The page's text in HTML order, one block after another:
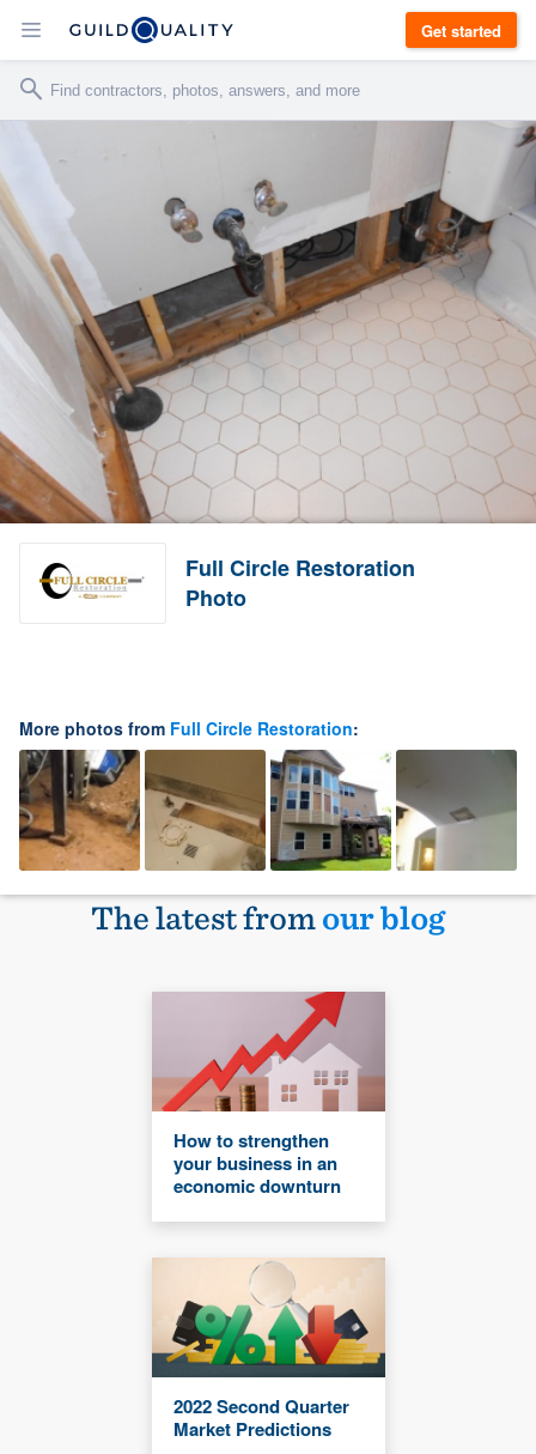
Get started
Full Circle Restoration
Photo
More photos from Full Circle Restoration:
The latest fromour blog
How to strengthen
your business in an
economic downturn
2022 Second Quarter
Market Predictions